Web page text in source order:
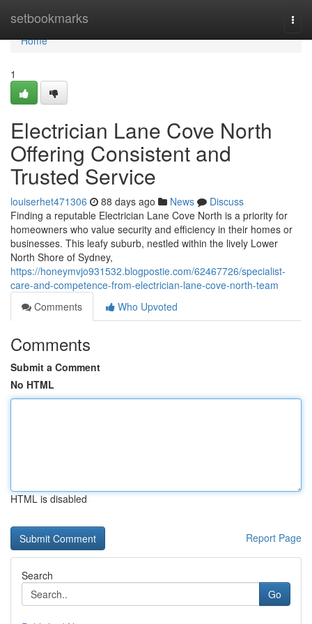
setbookmarks
Home
Home
1
Electrician Lane Cove North
Offering Consistent and
Trusted Service
louiserhet471306 88 days ago News
Discuss
Finding a reputable Electrician Lane Cove North is a priority for
homeowners who value security and efficiency in their homes or
businesses. This leafy suburb, nestled within the lively Lower
North Shore of Sydney,
https://honeymvjo931532.blogpostie.com/62467726/specialist-
care-and-competence-from-electrician-lane-cove-north-team
Comments
Who Upvoted
Comments
Submit a Comment
No HTML
HTML is disabled
Report Page
Search
Go